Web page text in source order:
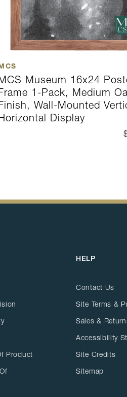
Museum 16x24
1-Pack, Medium
Wall-Mounted
Display
Product
HELP
Contact Us
Site Terms &
Sales &
Accessibility
Site Credits
Sitemap